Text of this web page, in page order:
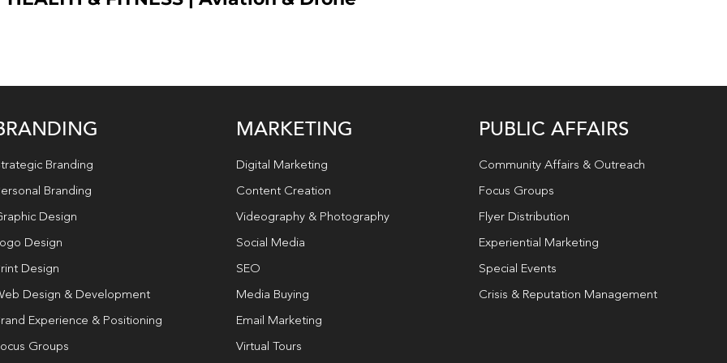
Branding
Branding
Design
Design
Design
Design & Development
Experience & Positioning
Groups
MARKETING
Digital Marketing
Content Creation
Videography & Photography
Social Media
SEO
Media Buying
Email Marketing
Virtual Tours
PUBLIC AFFAIRS
Community Affairs & Outreach
Focus Groups
Flyer Distribution
Experiential Marketing
Special Events
Crisis & Reputation Management